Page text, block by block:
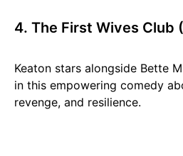
4. The First Wives Club
Keaton stars alongside Bette
in this empowering comedy
revenge, and resilience.